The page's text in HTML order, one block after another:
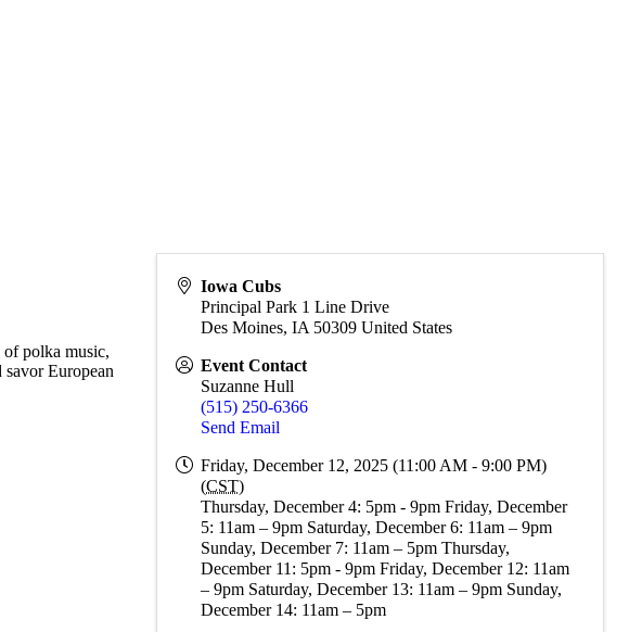
polka music,
European
Iowa Cubs
Principal Park 1 Line Drive
Des Moines,IA 50309 United States
Event Contact
Suzanne Hull
(515) 250-6366
Send Email
Friday, December 12, 2025 (11:00 AM - 9:00 PM)
(CST)
Thursday, December 4: 5pm - 9pm Friday, December
5: 11am – 9pm Saturday, December 6: 11am – 9pm
Sunday, December 7: 11am – 5pm Thursday,
December 11: 5pm - 9pm Friday, December 12: 11am
– 9pm Saturday, December 13: 11am – 9pm Sunday,
December 14: 11am – 5pm